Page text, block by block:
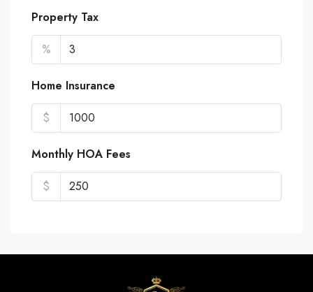
Property Tax
%
Home Insurance
$
Monthly HOA Fees
$